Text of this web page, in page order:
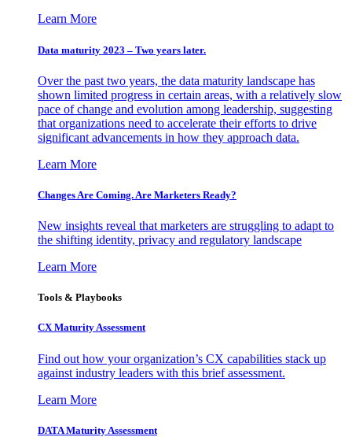
Learn More
Data maturity 2023 – Two years later.
Over the past two years, the data maturity landscape has
shown limited progress in certain areas, with a relatively slow
pace of change and evolution among leadership, suggesting
that organizations need to accelerate their efforts to drive
significant advancements in how they approach data.
Learn More
Changes Are Coming. Are Marketers Ready?
New insights reveal that marketers are struggling to adapt to
the shifting identity, privacy and regulatory landscape
Learn More
Tools & Playbooks
CX Maturity Assessment
Find out how your organization’s CX capabilities stack up
against industry leaders with this brief assessment.
Learn More
DATA Maturity Assessment